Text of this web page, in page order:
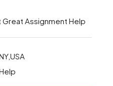
Great Assignment Help